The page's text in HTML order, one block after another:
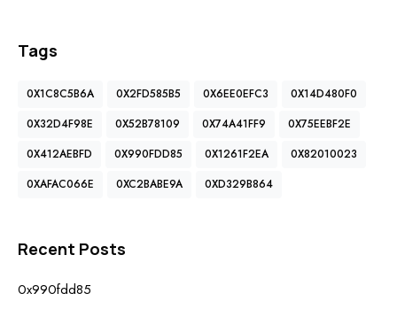
Tags
0X1C8C5B6A 0X2FD585B5 0X6EE0EFC3
0X14D480F0
0X32D4F98E
0X52B78109 0X74A41FF9
0X75EEBF2E
0X412AEBFD
0X990FDD85 0X1261F2EA
0X82010023
0XAFAC066E
0XC2BABE9A 0XD329B864
Recent Posts
0x990fdd85